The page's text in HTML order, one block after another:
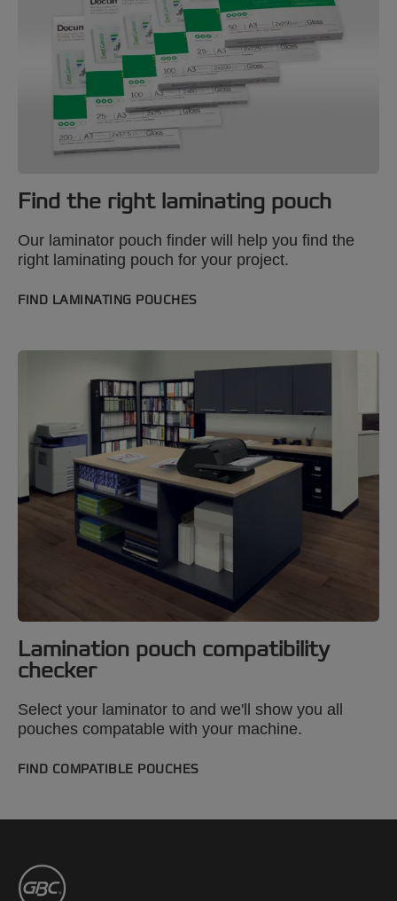
Find the right laminating pouch
Our laminator pouch finder will help you find the
right laminating pouch for your project.
FIND LAMINATING POUCHES
Lamination pouch compatibility
checker
Select your laminator to and we'll show you all
pouches compatable with your machine.
FIND COMPATIBLE POUCHES